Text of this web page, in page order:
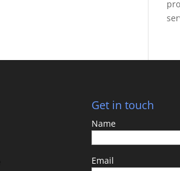
Get in touch
Name
Email